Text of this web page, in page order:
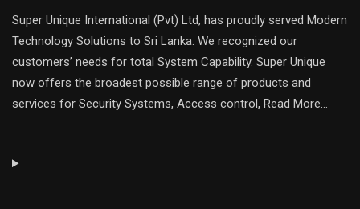
Super Unique International (Pvt) Ltd, has proudly served Modern
Technology Solutions to Sri Lanka. We recognized our
customers’ needs for total System Capability. Super Unique
now offers the broadest possible range of products and
services for Security Systems, Access control, Read More...